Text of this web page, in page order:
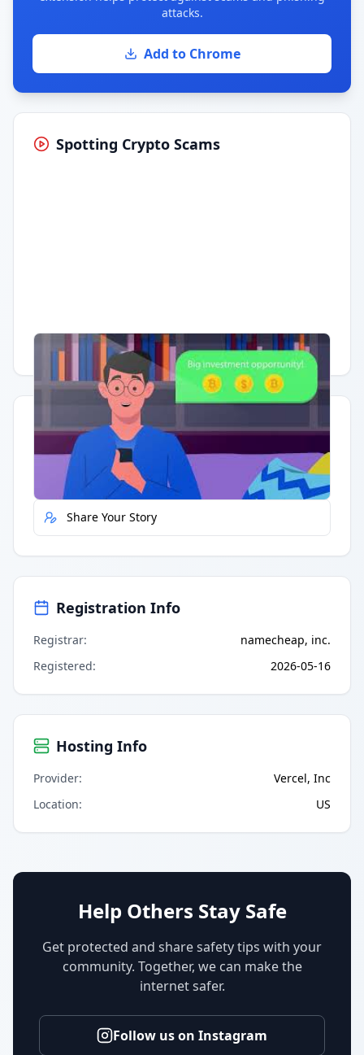
attacks.
Add to Chrome
Spotting Crypto Scams
Having trouble? Watch on YouTube.
Quick Actions
Report Error
Share Your Story
Registration Info
Registrar:
namecheap, inc.
Registered: 2026-05-16
Hosting Info
Provider:
Vercel, Inc
Location: US
Help Others Stay Safe
Get protected and share safety tips with your
community. Together, we can make the
internet safer.
Follow us on Instagram